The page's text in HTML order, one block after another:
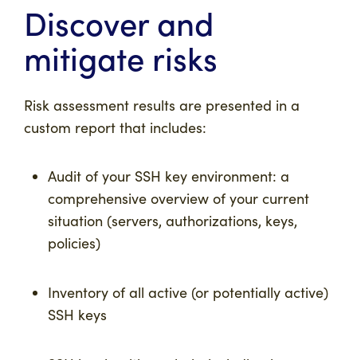
Discover and
mitigate risks
Risk assessment results are presented in a
custom report that includes:
Audit of your SSH key environment: a
comprehensive overview of your current
situation (servers, authorizations, keys,
policies)
Inventory of all active (or potentially active)
SSH keys